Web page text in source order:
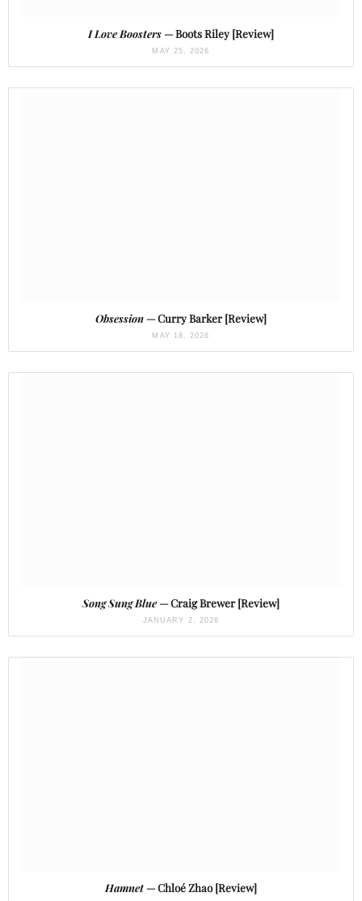
I Love Boosters— Boots Riley [Review]
MAY 25, 2026
Obsession— Curry Barker [Review]
MAY 18, 2026
Song Sung Blue— Craig Brewer [Review]
JANUARY 2, 2026
Hamnet— Chloé Zhao [Review]